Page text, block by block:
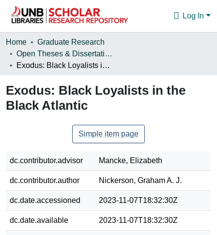
Log In
Communities & Collections
Browse
About
Home
Graduate Research
Open Theses & Dissertations
Exodus: Black Loyalists in the Black Atlantic
Exodus: Black Loyalists in the
Black Atlantic
Simple item page
dc.contributor.advisor Mancke, Elizabeth
dc.contributor.author Nickerson, Graham A. J.
dc.date.accessioned 2023-11-07T18:32:30Z
dc.date.available 2023-11-07T18:32:30Z